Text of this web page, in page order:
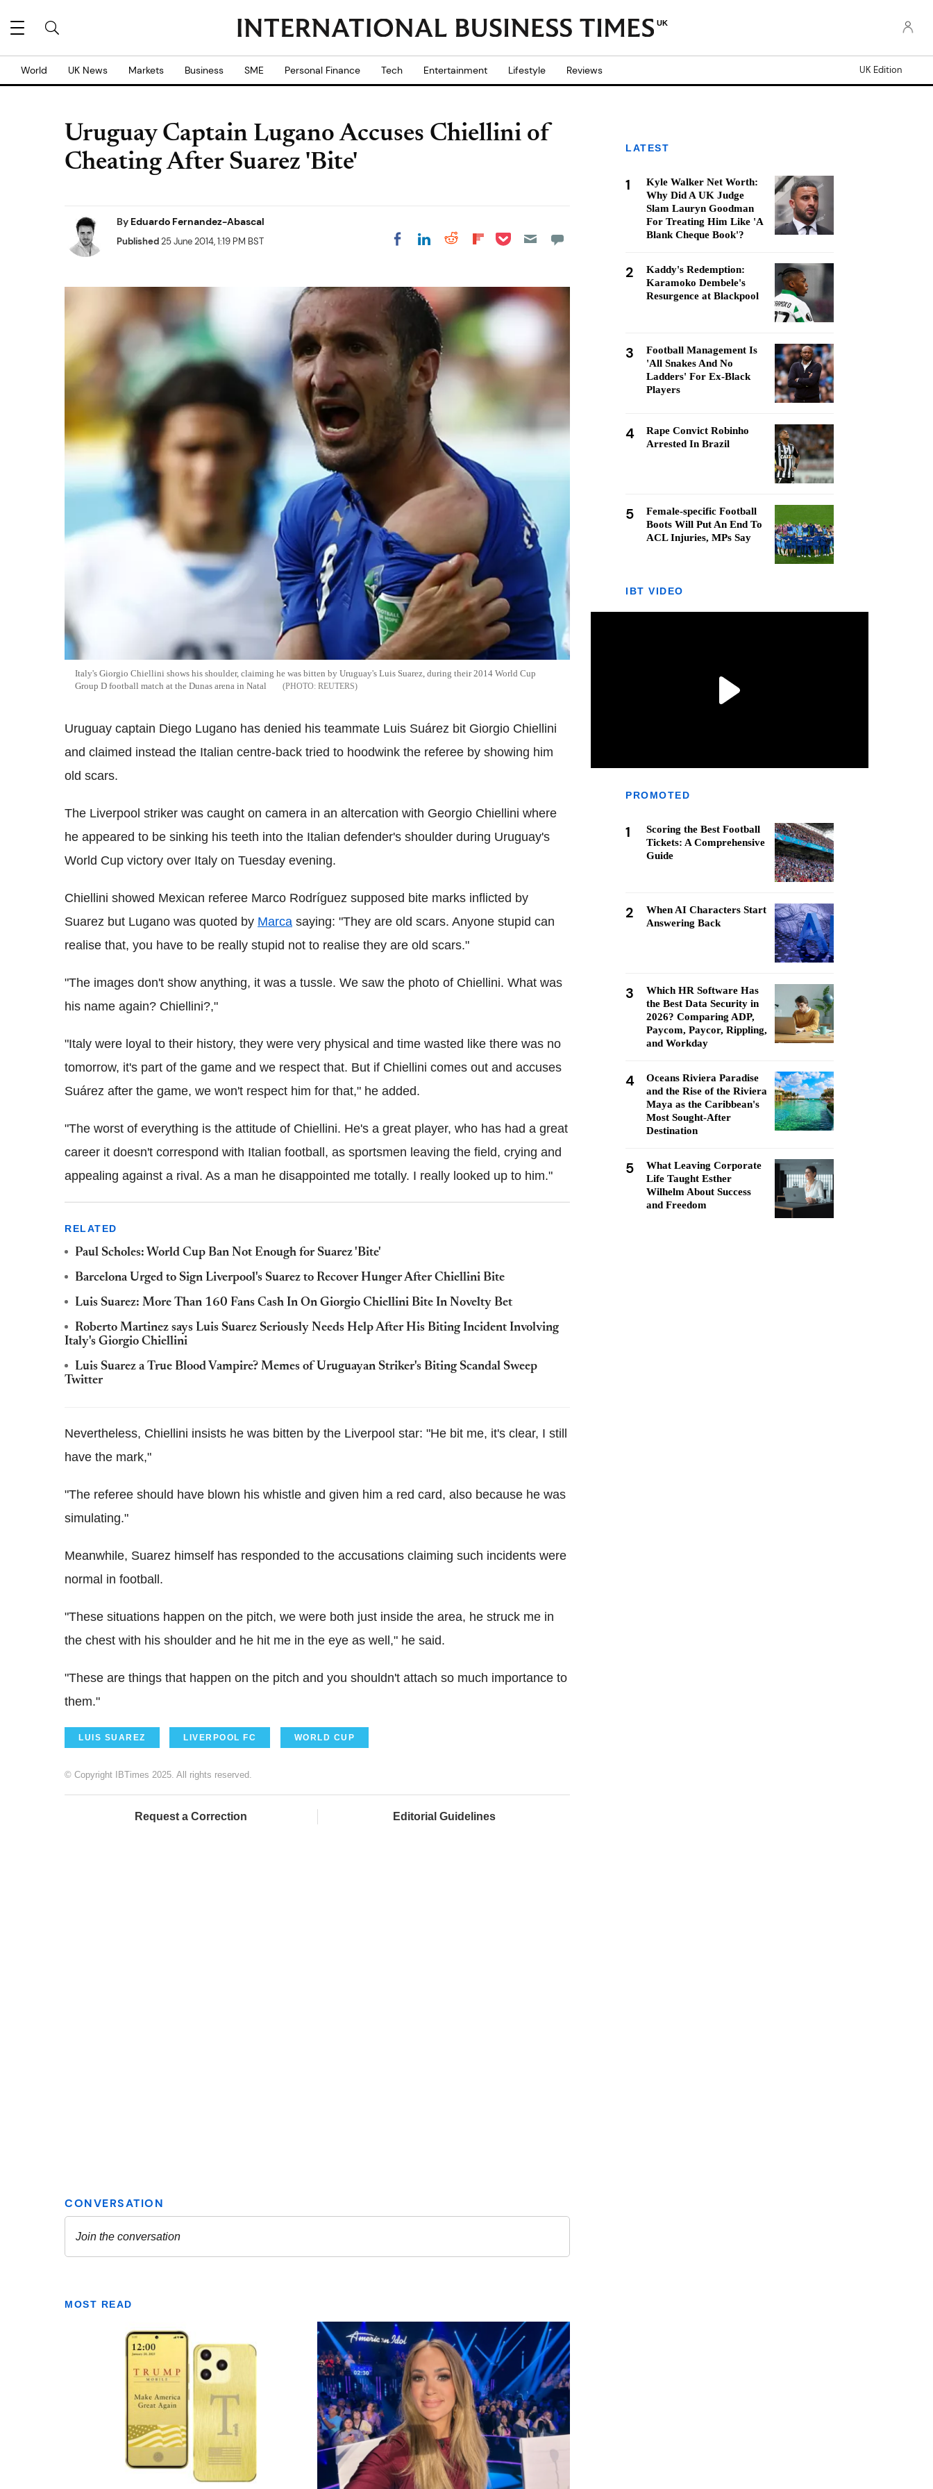
UK
World UK News Markets Business SME Personal Finance Tech Entertainment Lifestyle Reviews UK Edition
Uruguay Captain Lugano Accuses Chiellini of
Cheating After Suarez 'Bite'
By Eduardo Fernandez-Abascal
Published25 June 2014, 1:19 PM BST Share on Facebook
Share on LinkedIn
Share on Reddit
Share on
Share on Pocket
Italy's Giorgio Chiellini shows his shoulder, claiming he was bitten by Uruguay's Luis Suarez, during their 2014 World Cup
Group D football match at the Dunas arena in Natal
REUTERS
Uruguay captain Diego Lugano has denied his teammate Luis Suárez bit Giorgio Chiellini
and claimed instead the Italian centre-back tried to hoodwink the referee by showing him
old scars.
The Liverpool striker was caught on camera in an altercation with Georgio Chiellini where
he appeared to be sinking his teeth into the Italian defender's shoulder during Uruguay's
World Cup victory over Italy on Tuesday evening.
Chiellini showed Mexican referee Marco Rodríguez supposed bite marks inflicted by
Suarez but Lugano was quoted by Marca saying: "They are old scars. Anyone stupid can
realise that, you have to be really stupid not to realise they are old scars."
"The images don't show anything, it was a tussle. We saw the photo of Chiellini. What was
his name again? Chiellini?,"
"Italy were loyal to their history, they were very physical and time wasted like there was no
tomorrow, it's part of the game and we respect that. But if Chiellini comes out and accuses
Suárez after the game, we won't respect him for that," he added.
"The worst of everything is the attitude of Chiellini. He's a great player, who has had a great
career it doesn't correspond with Italian football, as sportsmen leaving the field, crying and
appealing against a rival. As a man he disappointed me totally. I really looked up to him."
RELATED
Paul Scholes: World Cup Ban Not Enough for Suarez 'Bite'
Barcelona Urged to Sign Liverpool's Suarez to Recover Hunger After Chiellini Bite
Luis Suarez: More Than 160 Fans Cash In On Giorgio Chiellini Bite In Novelty Bet
Roberto Martinez says Luis Suarez Seriously Needs Help After His Biting Incident Involving
Italy's Giorgio Chiellini
Luis Suarez a True Blood Vampire? Memes of Uruguayan Striker's Biting Scandal Sweep
Twitter
Nevertheless, Chiellini insists he was bitten by the Liverpool star: "He bit me, it's clear, I still
have the mark,"
"The referee should have blown his whistle and given him a red card, also because he was
simulating."
Meanwhile, Suarez himself has responded to the accusations claiming such incidents were
normal in football.
"These situations happen on the pitch, we were both just inside the area, he struck me in
the chest with his shoulder and he hit me in the eye as well," he said.
"These are things that happen on the pitch and you shouldn't attach so much importance to
them."
LUIS SUAREZ LIVERPOOL FC WORLD CUP
© Copyright IBTimes 2025. All rights reserved.
Request a Correction Editorial Guidelines
MOST READ
LATEST
1
Kyle Walker Net Worth:
Why Did A UK Judge
Slam Lauryn Goodman
For Treating Him Like 'A
Blank Cheque Book'?
2
Kaddy's Redemption:
Karamoko Dembele's
Resurgence at Blackpool
3
Football Management Is
'All Snakes And No
Ladders' For Ex-Black
Players
4
Rape Convict Robinho
Arrested In Brazil
5
Female-specific Football
Boots Will Put An End To
ACL Injuries, MPs Say
IBT VIDEO
PROMOTED
1
Scoring the Best Football
Tickets: A Comprehensive
Guide
2
When AI Characters Start
Answering Back
3
Which HR Software Has
the Best Data Security in
2026? Comparing ADP,
Paycom, Paycor, Rippling,
and Workday
4
Oceans Riviera Paradise
and the Rise of the Riviera
Maya as the Caribbean's
Most Sought-After
Destination
5
What Leaving Corporate
Life Taught Esther
Wilhelm About Success
and Freedom